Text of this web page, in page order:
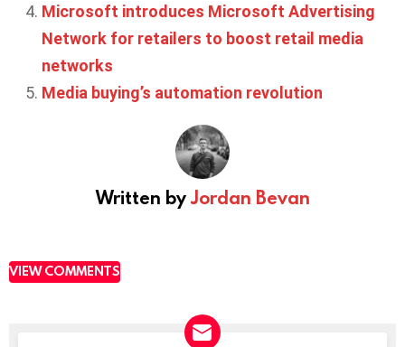
Microsoft introduces Microsoft Advertising
Network for retailers to boost retail media
networks
Media buying’s automation revolution
Written byJordan Bevan
VIEW COMMENTS